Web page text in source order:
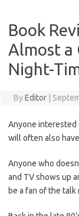
Book
Almost a
Night-
ByEditor
Anyone interested
will often also
Anyone who
and TV shows up
be a fan of the talk